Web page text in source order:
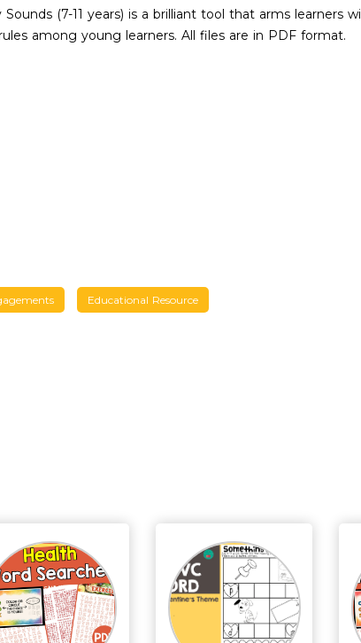
(7-11 years) is a brilliant tool that arms
among young learners. All files are in PDF format.
Educational Resource